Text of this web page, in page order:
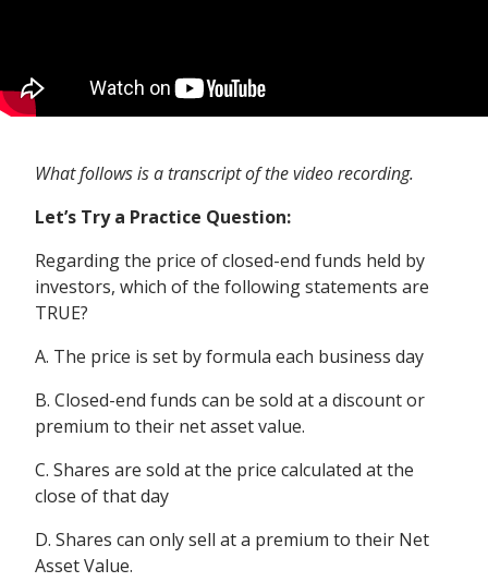
What follows is a transcript of the video recording.
Let’s Try a Practice Question:
Regarding the price of closed-end funds held by
investors, which of the following statements are
TRUE?
A. The price is set by formula each business day
B. Closed-end funds can be sold at a discount or
premium to their net asset value.
C. Shares are sold at the price calculated at the
close of that day
D. Shares can only sell at a premium to their Net
Asset Value.